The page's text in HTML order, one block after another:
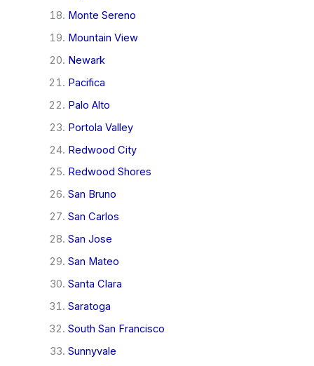
Monte Sereno
Mountain View
Newark
Pacifica
Palo Alto
Portola Valley
Redwood City
Redwood Shores
San Bruno
San Carlos
San Jose
San Mateo
Santa Clara
Saratoga
South San Francisco
Sunnyvale